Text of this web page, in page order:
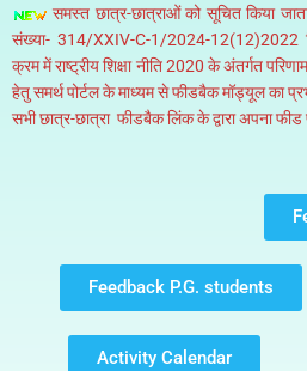
समस्त छात्र-छात्राओं को सूचित किया
संख्या- 314/XXIV-C-1/2024-12(12)2022
क्रम में राष्ट्रीय शिक्षा नीति 2020 के अंतर्गत
हेतु समर्थ पोर्टल के माध्यम से फीडबैक मॉड्यूल का
सभी छात्र-छात्रा फीडबैक लिंक के द्वारा अपना
Feedback P.G. students
Activity Calendar